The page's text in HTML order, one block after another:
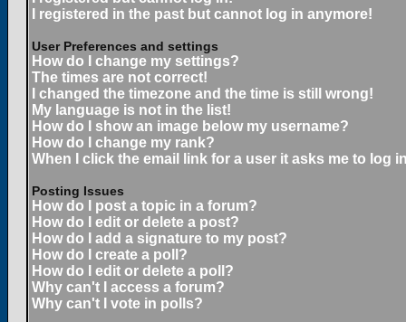
I registered in the past but cannot log in anymore!
User Preferences and settings
How do I change my settings?
The times are not correct!
I changed the timezone and the time is still wrong!
My language is not in the list!
How do I show an image below my username?
How do I change my rank?
When I click the email link for a user it asks me to log
Posting Issues
How do I post a topic in a forum?
How do I edit or delete a post?
How do I add a signature to my post?
How do I create a poll?
How do I edit or delete a poll?
Why can't I access a forum?
Why can't I vote in polls?